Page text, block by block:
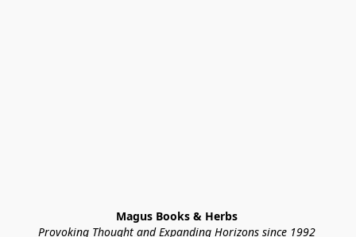
Magus Books & Herbs
Provoking Thought and Expanding Horizons since 1992